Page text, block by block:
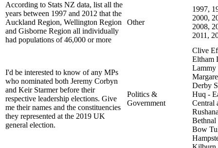
According to Stats NZ data, list all the
years between 1997 and 2012 that the
Auckland Region, Wellington Region
and Gisborne Region all individually
had populations of 46,000 or more
Other
1997,
2000,
2008,
2011,
I'd be interested to know of any MPs
who nominated both Jeremy Corbyn
and Keir Starmer before their
respective leadership elections. Give
me their names and the constituencies
they represented at the 2019 UK
general election.
Politics &
Government
Clive
Eltham
Lammy
Derby
Huq -
Central
Bethnal
Bow